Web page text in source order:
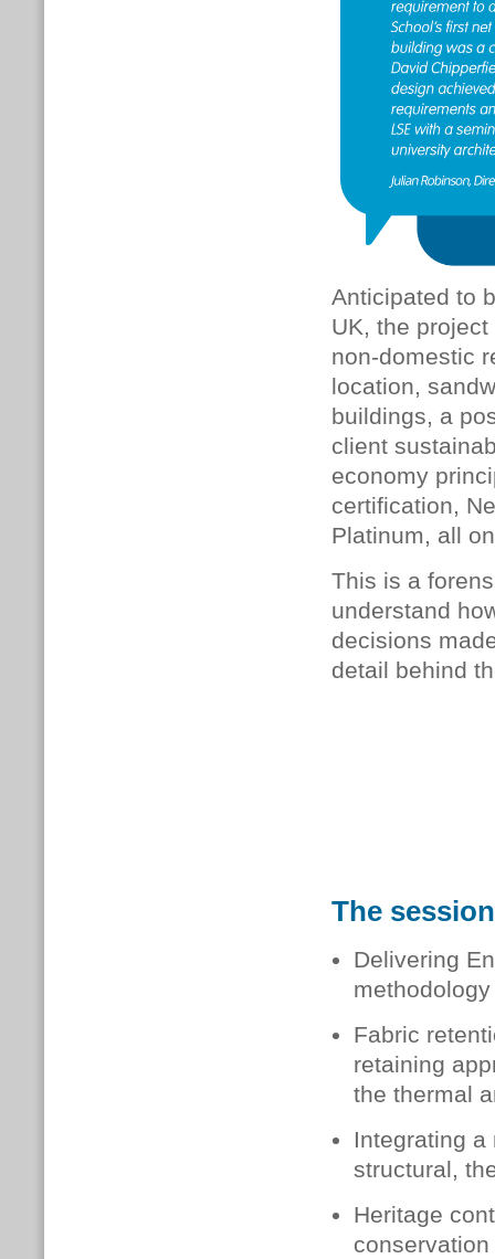
Anticipated to
UK, the
non-domestic
location,
buildings, a
client
economy
certification,
Platinum, all
This is a
understand
decisions
detail behind
The
Delivering
Fabric
retaining
the thermal
Integrating a
structural,
Heritage